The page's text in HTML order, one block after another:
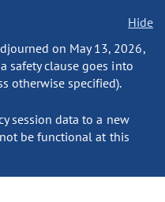
Hide
on May 13, 2026,
safety clause goes into
otherwise specified).
session data to a new
be functional at this